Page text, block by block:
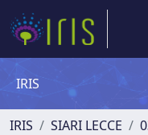
IRIS
IRIS SIARI LECCE